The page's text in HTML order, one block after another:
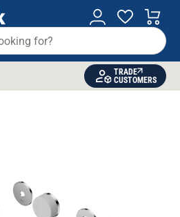
TRADE
CUSTOMERS